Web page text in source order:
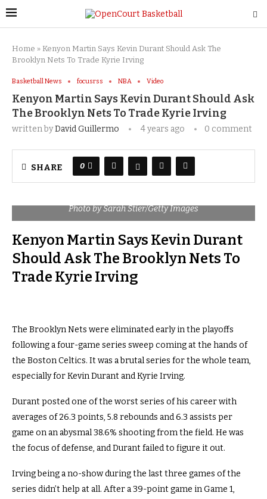
Home » Kenyon Martin Says Kevin Durant Should Ask The
Brooklyn Nets To Trade Kyrie Irving
Basketball News focusrss NBA Video
Kenyon Martin Says Kevin Durant Should Ask
The Brooklyn Nets To Trade Kyrie Irving
written byDavid Guillermo 4 years ago 0 comment
SHARE 0
Photo by Sarah Stier/Getty Images
Kenyon Martin Says Kevin Durant
Should Ask The Brooklyn Nets To
Trade Kyrie Irving
The Brooklyn Nets were eliminated early in the playoffs
following a four-game series sweep coming at the hands of
the Boston Celtics. It was a brutal series for the whole team,
especially for Kevin Durant and Kyrie Irving.
Durant posted one of the worst series of his career with
averages of 26.3 points, 5.8 rebounds and 6.3 assists per
game on an abysmal 38.6% shooting from the field. He was
the focus of defense, and Durant failed to figure it out.
Irving being a no-show during the last three games of the
series didn’t help at all. After a 39-point game in Game 1,